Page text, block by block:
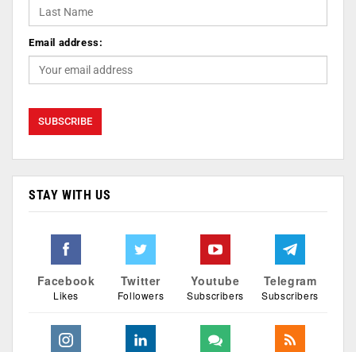
Email address:
STAY WITH US
Facebook
Likes
Twitter
Followers
Youtube
Subscribers
Telegram
Subscribers